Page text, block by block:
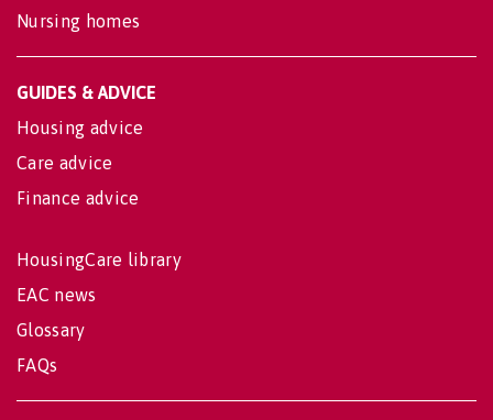
Nursing homes
GUIDES & ADVICE
Housing advice
Care advice
Finance advice
HousingCare library
EAC news
Glossary
FAQs